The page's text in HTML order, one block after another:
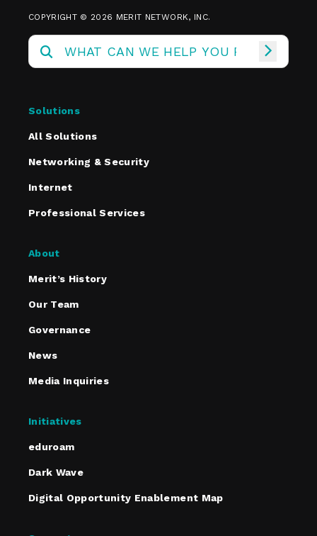
COPYRIGHT © 2026 MERIT NETWORK, INC.
Solutions
All Solutions
Networking & Security
Internet
Professional Services
About
Merit’s History
Our Team
Governance
News
Media Inquiries
Initiatives
eduroam
Dark Wave
Digital Opportunity Enablement Map